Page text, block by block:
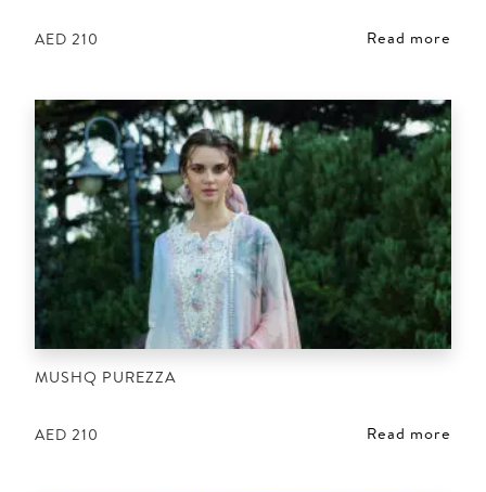
AED 210 Read more
MUSHQ PUREZZA
AED 210 Read more